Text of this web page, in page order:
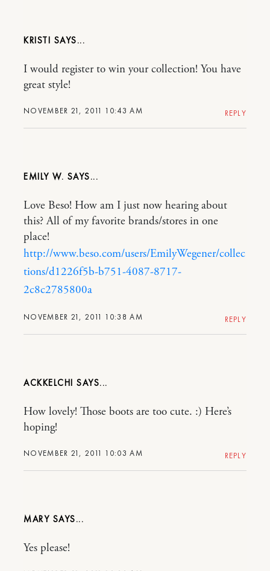
KRISTI
NOVEMBER 21, 2011 10:43 AM
I would register to win your collection! You have
great style!
REPLY
EMILY W.
NOVEMBER 21, 2011 10:38 AM
Love Beso! How am I just now hearing about
this? All of my favorite brands/stores in one
place!
http://www.beso.com/users/EmilyWegener/collec
tions/d1226f5b-b751-4087-8717-
2c8c2785800a
REPLY
ACKKELCHI
NOVEMBER 21, 2011 10:03 AM
How lovely! Those boots are too cute. :) Here’s
hoping!
REPLY
MARY
Yes please!